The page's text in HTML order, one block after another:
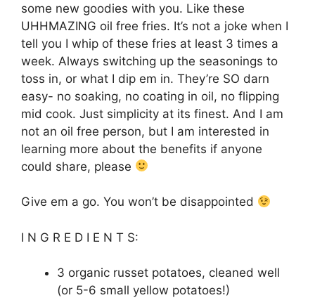
some new goodies with you. Like these
UHHMAZING oil free fries. It’s not a joke when I
tell you I whip of these fries at least 3 times a
week. Always switching up the seasonings to
toss in, or what I dip em in. They’re SO darn
easy- no soaking, no coating in oil, no flipping
mid cook. Just simplicity at its finest. And I am
not an oil free person, but I am interested in
learning more about the benefits if anyone
could share, please
Give em a go. You won’t be disappointed
I N G R E D I E N T S:
3 organic russet potatoes, cleaned well
(or 5-6 small yellow potatoes!)